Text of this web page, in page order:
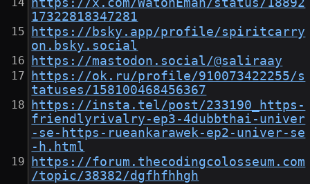
https://x.com/WatonEman/status/18892
17322818347281
https://bsky.app/profile/spiritcarry
on.bsky.social
https://mastodon.social/@saliraay
https://ok.ru/profile/910073422255/s
tatuses/158100468456367
https://insta.tel/post/233190_https-
friendlyrivalry-ep3-4dubbthai-univer
-se-https-rueankarawek-ep2-univer-se
-h.html
https://forum.thecodingcolosseum.com
/topic/38382/dgfhfhhgh